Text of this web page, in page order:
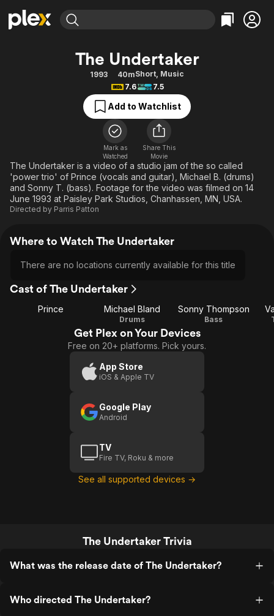
Movies & TV Shows
Free Movies & TV Shows
Categories
Action
Comedy
Documentary
En Español
Music
Sci-Fi
Western
Featured Channels
Property Brothers
The First 48 by A&E
Categories
Bingeworthy
True Crime
Sports
Classics
Comedy
Explore
Kids & Family
The Undertaker
1993 40mShort, Music
7.6
7.5
Add to Watchlist
Mark as
Watched
Share This
Movie
The Undertaker is a video of a studio jam of the so called
'power trio' of Prince (vocals and guitar), Michael B. (drums)
and Sonny T. (bass). Footage for the video was filmed on 14
June 1993 at Paisley Park Studios, Chanhassen, MN, USA.
Directed by Parris Patton
Where to Watch The Undertaker
There are no locations currently available for this title
Cast of The Undertaker
Prince Michael Bland
Drums
Sonny Thompson
Bass
Get Plex on Your Devices
Free on 20+ platforms. Pick yours.
App Store
iOS & Apple TV
Google Play
Android
TV
Fire TV, Roku & more
See all supported devices →
The Undertaker Trivia
What was the release date of The Undertaker?
Who directed The Undertaker?